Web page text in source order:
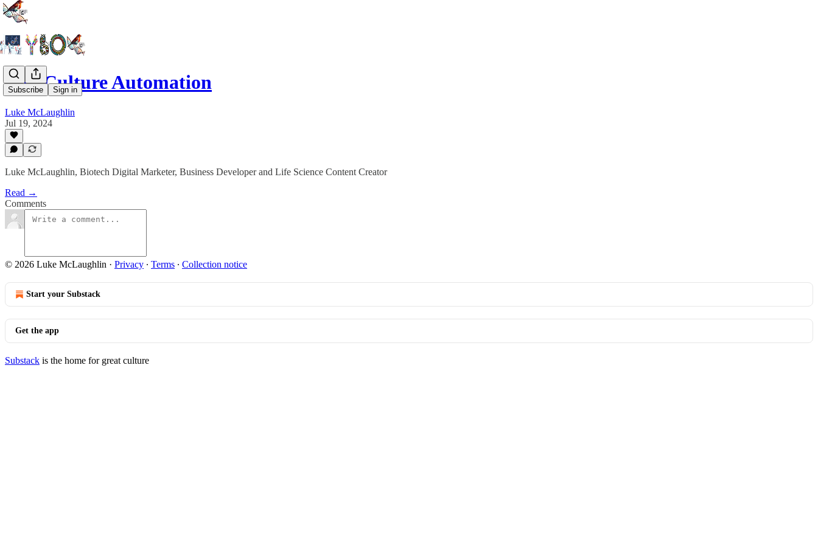
Subscribe Sign in
Cell Culture Automation
Luke McLaughlin
Jul 19, 2024
Luke McLaughlin, Biotech Digital Marketer, Business Developer and Life Science Content Creator
Read →
Comments
© 2026 Luke McLaughlin · Privacy ∙ Terms ∙ Collection notice
Start your Substack
Get the app
Substack is the home for great culture